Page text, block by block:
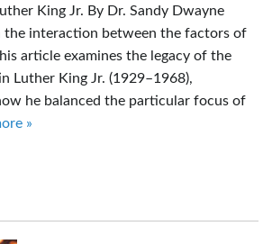
King Jr. By Dr. Sandy Dwayne
the interaction between the factors of
article examines the legacy of the
Luther King Jr. (1929–1968),
he balanced the particular focus of
»